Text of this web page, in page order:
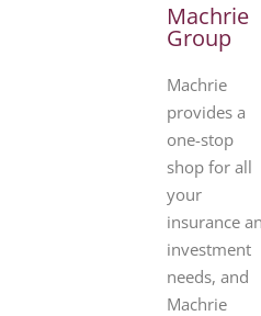
Machrie
Group
Machrie
provides a
one-stop
shop for all
your
insurance
investment
needs, and
Machrie